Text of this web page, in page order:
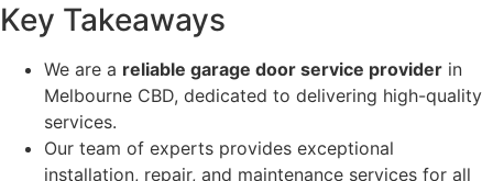
Key Takeaways
We are a reliable garage door service provider in
Melbourne CBD, dedicated to delivering high-quality
services.
Our team of experts provides exceptional
installation, repair, and maintenance services for all